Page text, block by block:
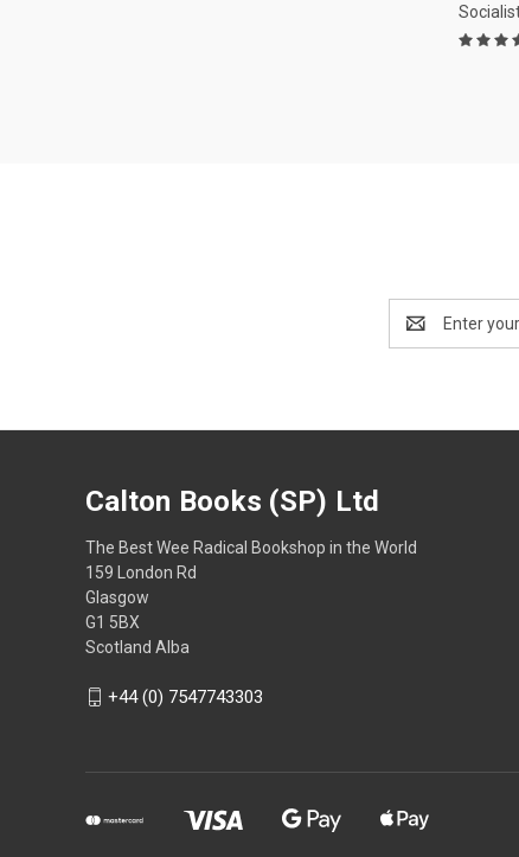
Address
Calton Books (SP) Ltd
The Best Wee Radical Bookshop in the World
159 London Rd
Glasgow
G1 5BX
Scotland Alba
+44 (0) 7547743303